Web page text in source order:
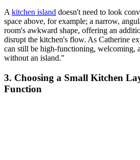
A kitchen island doesn't need to look
space above, for example; a narrow,
room's awkward shape, offering an
disrupt the kitchen's flow. As Catherine
can still be high-functioning, welcoming,
without an island."
3. Choosing a Small Kitchen
Function